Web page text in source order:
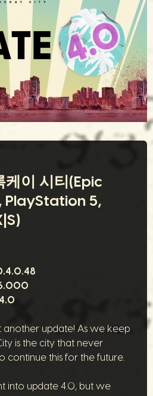
케이 시티(Epic
PlayStation 5,
update! As we keep
is the city that never
continue this for the future.
into update 4.0, but we